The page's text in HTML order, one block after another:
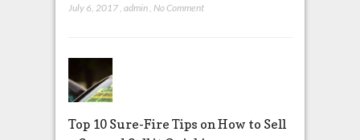
July 6, 2017 admin No Comment
Top 10 Sure-Fire Tips on How to Sell